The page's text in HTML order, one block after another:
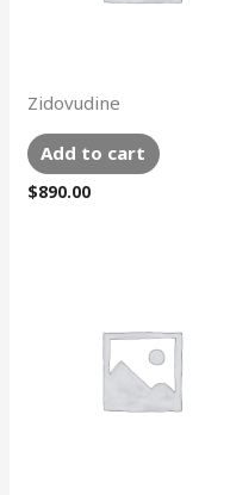
Zidovudine
Add to cart
$890.00